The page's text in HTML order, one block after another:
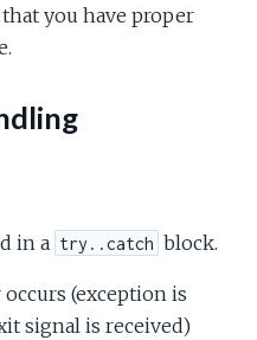
you have proper
in a try..catch block.
(exception is
signal is received)